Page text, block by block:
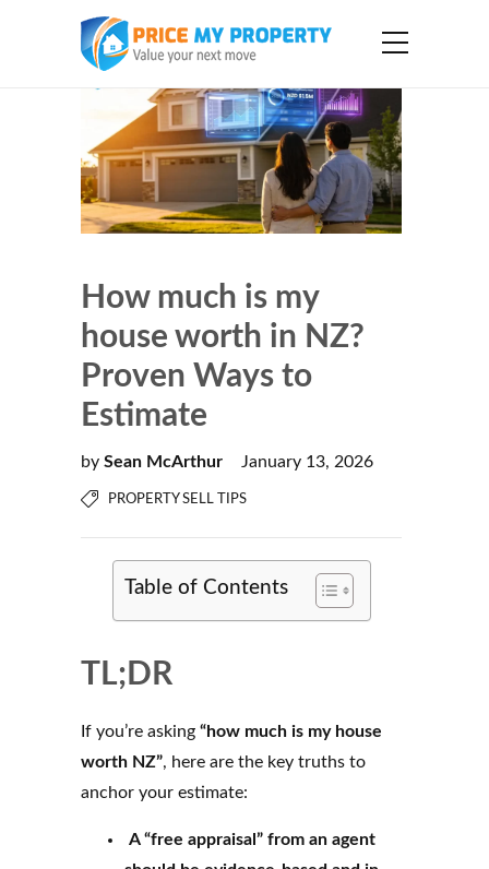
How much is my
house worth in NZ?
Proven Ways to
Estimate
by Sean McArthur January 13, 2026
PROPERTY SELL TIPS
Table of Contents
TL;DR
If you’re asking “how much is my house
worth NZ”, here are the key truths to
anchor your estimate:
A “free appraisal” from an agent